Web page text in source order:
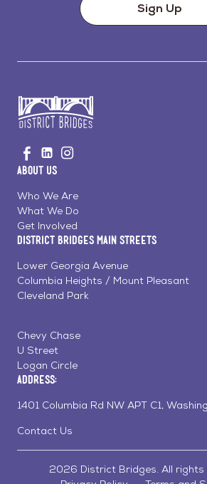
Sign Up
to
Home
Visit
us
Facebook
Visit
us
LinkedinInstagram
About Us
Who We Are
What We Do
Get Involved
District Bridges Main Streets
Lower Georgia Avenue
Columbia Heights / Mount Pleasant
Cleveland Park
Chevy Chase
U Street
Logan Circle
Address:
1401 Columbia Rd NW APT C1,
Contact Us
2026 District Bridges. All rights